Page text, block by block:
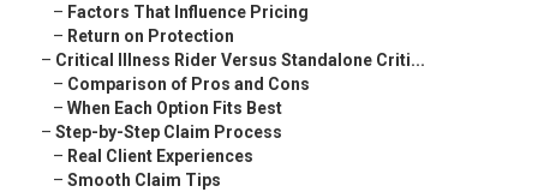
– Factors That Influence Pricing
– Return on Protection
– Critical Illness Rider Versus Standalone Criti...
– Comparison of Pros and Cons
– When Each Option Fits Best
– Step-by-Step Claim Process
– Real Client Experiences
– Smooth Claim Tips